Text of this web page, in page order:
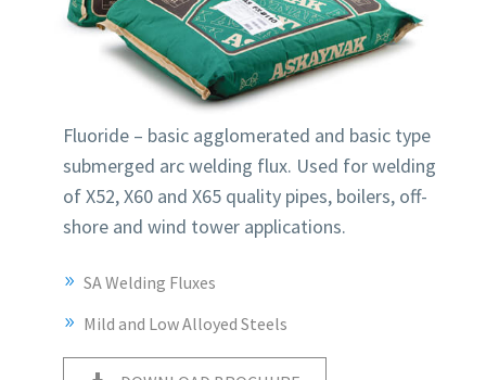
Fluoride – basic agglomerated and basic type
submerged arc welding flux. Used for welding
of X52, X60 and X65 quality pipes, boilers, off-
shore and wind tower applications.
SA Welding Fluxes
Mild and Low Alloyed Steels